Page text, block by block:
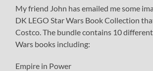
My friend John has emailed me some
DK LEGO Star Wars Book Collection
Costco. The bundle contains 10
Wars books including:
Empire in Power